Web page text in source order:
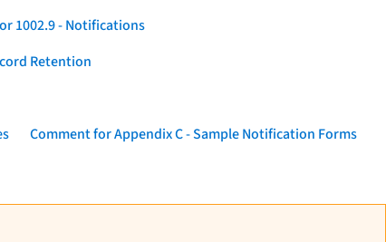
1002.9 - Notifications
Retention
Comment for Appendix C - Sample Notification Forms